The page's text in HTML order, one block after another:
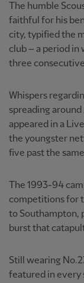
The humble
faithful for his
city, typified the
club – a period in
three
Whispers
spreading
appeared in a
the youngster
five past the
The 1993-94
competitions for
to Southampton,
burst that
Still wearing
featured in every